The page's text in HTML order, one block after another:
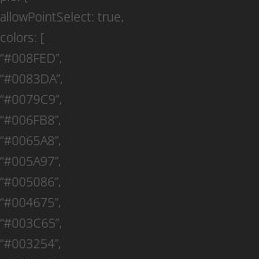
allowPointSelect: true,
colors: [
“#008FED”,
“#0083DA”,
“#0079C9”,
“#006FB8”,
“#0065A8”,
“#005A97”,
“#005086”,
“#004675”,
“#003C65”,
“#003254”,